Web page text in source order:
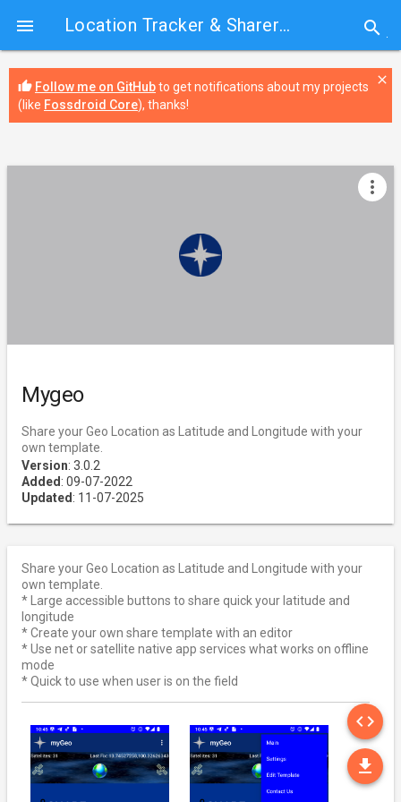
 Location Tracker & Sharer
› Mygeo search
thumb_up Follow me on GitHubto get notifications about my projects
(like Fossdroid Core), thanks!
close
Mygeo
Share your Geo Location as Latitude and Longitude with your
own template.
Version: 3.0.2
Added : 09-07-2022
Updated : 11-07-2025
more_vert
Share your Geo Location as Latitude and Longitude with your
own template.
* Large accessible buttons to share quick your latitude and
longitude
* Create your own share template with an editor
* Use net or satellite native app services what works on offline
mode
* Quick to use when user is on the field
code
file_download